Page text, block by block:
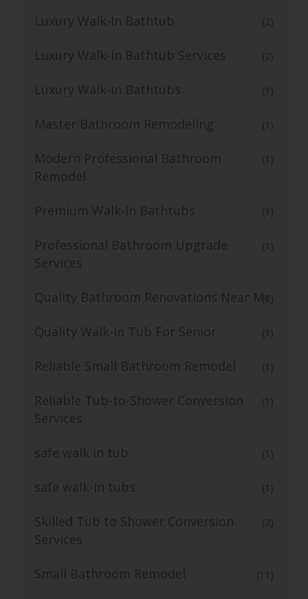
Luxury Walk-In Bathtub (2)
Luxury Walk-in Bathtub Services (2)
Luxury Walk-in Bathtubs (1)
Master Bathroom Remodeling (1)
Modern Professional Bathroom
Remodel
(1)
Premium Walk-In Bathtubs (1)
Professional Bathroom Upgrade
Services
(1)
Quality Bathroom Renovations Near Me
(1)
Quality Walk-In Tub For Senior (1)
Reliable Small Bathroom Remodel (1)
Reliable Tub-to-Shower Conversion
Services
(1)
safe walk in tub (1)
safe walk-in tubs (1)
Skilled Tub to Shower Conversion
Services
(2)
Small Bathroom Remodel (11)